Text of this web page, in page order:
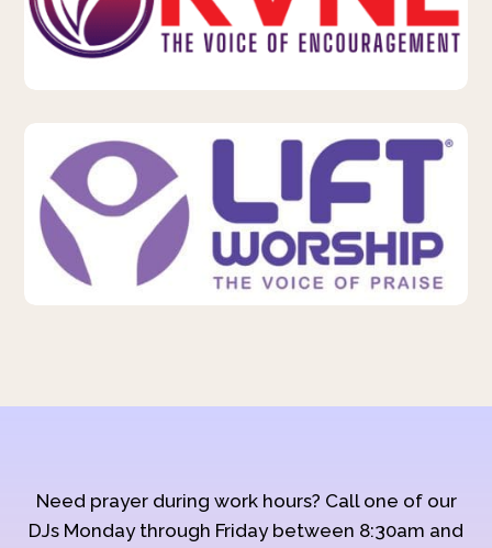
Need prayer during work hours? Call one of our
DJs Monday through Friday between 8:30am and